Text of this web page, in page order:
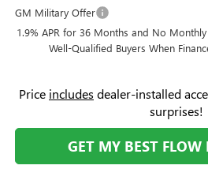
GM Military Offer
1.9% APR for 36 Months and No
Well-Qualified Buyers When
Price includes dealer-installed
surprises!
GET MY BEST FLOW